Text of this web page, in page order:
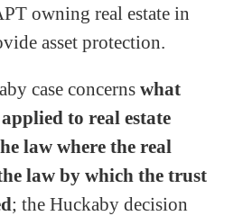
owning real estate in
asset protection.
case concerns what
to real estate
law where the real
law by which the trust
; the Huckaby decision